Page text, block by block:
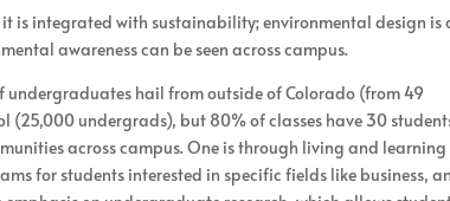
is integrated with sustainability; environmental design is
awareness can be seen across campus.
hail from outside of Colorado (from 49
(25,000 undergrads), but 80% of classes have 30
across campus. One is through living and learning
for students interested in specific fields like business,